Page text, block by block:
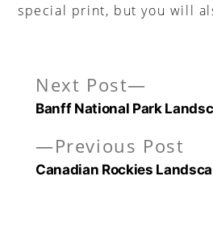
special print, but you will
Post
navigation
Previous Post
Canadian Rockies
Next Post
post:
Banff National Park